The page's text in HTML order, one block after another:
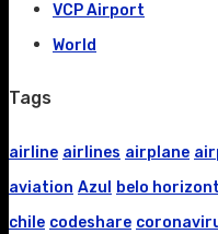
VCP Airport
World
Tags
airline airlines airplane
aviation Azul belo
chile codeshare